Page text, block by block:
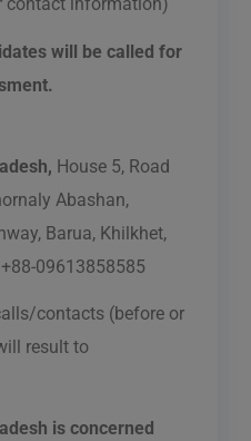
will be called for
House 5, Road
Abashan,
Barua, Khilkhet,
09613858585
contacts (before or
result to
is concerned